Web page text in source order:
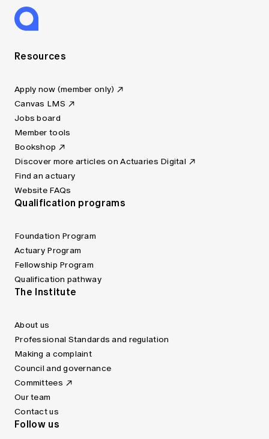
Resources
Apply now (member only)
Canvas LMS
Jobs board
Member tools
Bookshop
Discover more articles on Actuaries Digital
Find an actuary
Website FAQs
Qualification programs
Foundation Program
Actuary Program
Fellowship Program
Qualification pathway
The Institute
About us
Professional Standards and regulation
Making a complaint
Council and governance
Committees
Our team
Contact us
Follow us